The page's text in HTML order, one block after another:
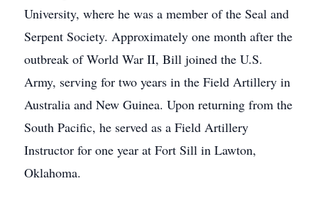
University, where he was a member of the Seal and
Serpent Society. Approximately one month after the
outbreak of World War II, Bill joined the U.S.
Army, serving for two years in the Field Artillery in
Australia and New Guinea. Upon returning from the
South Pacific, he served as a Field Artillery
Instructor for one year at Fort Sill in Lawton,
Oklahoma.